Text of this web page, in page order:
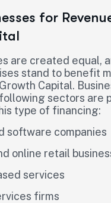
for
are created equal,
stand to benefit
Capital.
sectors are
type of financing:
software companies
online retail
services
firms